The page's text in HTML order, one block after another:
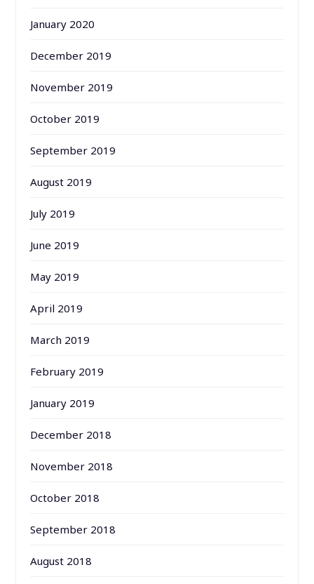
January 2020
December 2019
November 2019
October 2019
September 2019
August 2019
July 2019
June 2019
May 2019
April 2019
March 2019
February 2019
January 2019
December 2018
November 2018
October 2018
September 2018
August 2018